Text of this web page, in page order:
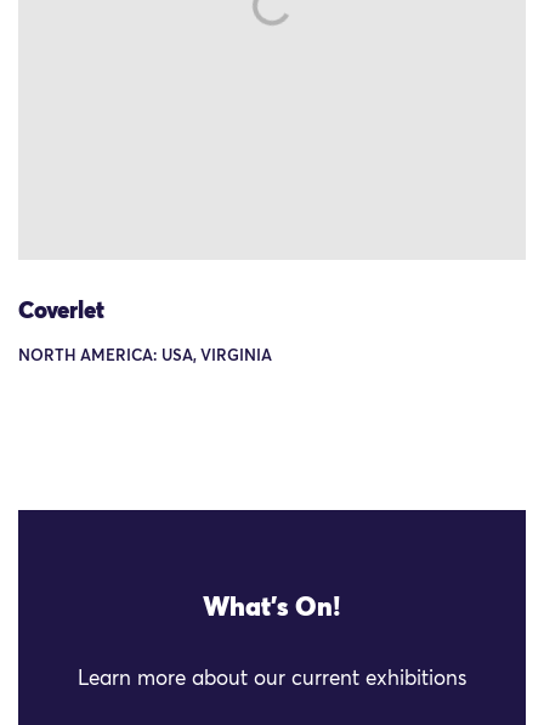
Coverlet
NORTH AMERICA: USA, VIRGINIA
What's On!
Learn more about our current exhibitions